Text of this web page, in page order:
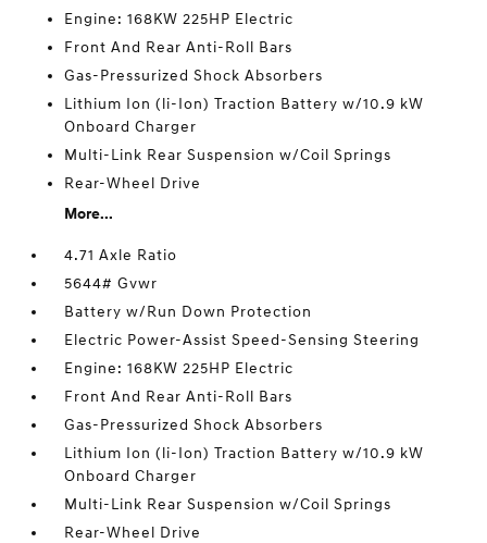
Engine: 168KW 225HP Electric
Front And Rear Anti-Roll Bars
Gas-Pressurized Shock Absorbers
Lithium Ion (li-Ion) Traction Battery w/10.9 kW
Onboard Charger
Multi-Link Rear Suspension w/Coil Springs
Rear-Wheel Drive
More...
4.71 Axle Ratio
5644# Gvwr
Battery w/Run Down Protection
Electric Power-Assist Speed-Sensing Steering
Engine: 168KW 225HP Electric
Front And Rear Anti-Roll Bars
Gas-Pressurized Shock Absorbers
Lithium Ion (li-Ion) Traction Battery w/10.9 kW
Onboard Charger
Multi-Link Rear Suspension w/Coil Springs
Rear-Wheel Drive